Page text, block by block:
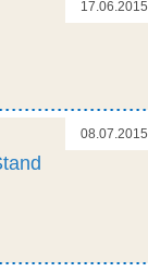
17.06.2015
08.07.2015